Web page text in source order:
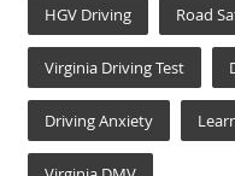
HGV Driving Road
Virginia Driving Test
Driving Anxiety